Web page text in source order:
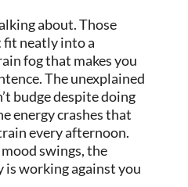
about. Those
fit neatly into a
fog that makes you
The unexplained
budge despite doing
energy crashes that
every afternoon.
swings, the
is working against you